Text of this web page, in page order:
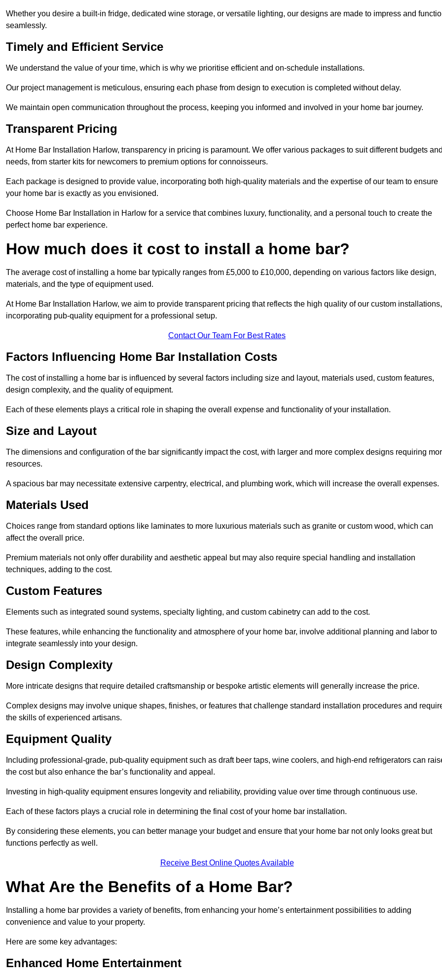
Whether you desire a built-in fridge, dedicated wine storage, or versatile lighting, our designs are made to impress and
seamlessly.
Timely and Efficient Service
We understand the value of your time, which is why we prioritise efficient and on-schedule installations.
Our project management is meticulous, ensuring each phase from design to execution is completed without delay.
We maintain open communication throughout the process, keeping you informed and involved in your home bar journey.
Transparent Pricing
At Home Bar Installation Harlow, transparency in pricing is paramount. We offer various packages to suit different budgets
needs, from starter kits for newcomers to premium options for connoisseurs.
Each package is designed to provide value, incorporating both high-quality materials and the expertise of our team to ensure
your home bar is exactly as you envisioned.
Choose Home Bar Installation in Harlow for a service that combines luxury, functionality, and a personal touch to create the
perfect home bar experience.
How much does it cost to install a home bar?
The average cost of installing a home bar typically ranges from £5,000 to £10,000, depending on various factors like design,
materials, and the type of equipment used.
At Home Bar Installation Harlow, we aim to provide transparent pricing that reflects the high quality of our custom installations,
incorporating pub-quality equipment for a professional setup.
Contact Our Team For Best Rates
Factors Influencing Home Bar Installation Costs
The cost of installing a home bar is influenced by several factors including size and layout, materials used, custom features,
design complexity, and the quality of equipment.
Each of these elements plays a critical role in shaping the overall expense and functionality of your installation.
Size and Layout
The dimensions and configuration of the bar significantly impact the cost, with larger and more complex designs requiring
resources.
A spacious bar may necessitate extensive carpentry, electrical, and plumbing work, which will increase the overall expenses.
Materials Used
Choices range from standard options like laminates to more luxurious materials such as granite or custom wood, which can
affect the overall price.
Premium materials not only offer durability and aesthetic appeal but may also require special handling and installation
techniques, adding to the cost.
Custom Features
Elements such as integrated sound systems, specialty lighting, and custom cabinetry can add to the cost.
These features, while enhancing the functionality and atmosphere of your home bar, involve additional planning and labor to
integrate seamlessly into your design.
Design Complexity
More intricate designs that require detailed craftsmanship or bespoke artistic elements will generally increase the price.
Complex designs may involve unique shapes, finishes, or features that challenge standard installation procedures and
the skills of experienced artisans.
Equipment Quality
Including professional-grade, pub-quality equipment such as draft beer taps, wine coolers, and high-end refrigerators can
the cost but also enhance the bar’s functionality and appeal.
Investing in high-quality equipment ensures longevity and reliability, providing value over time through continuous use.
Each of these factors plays a crucial role in determining the final cost of your home bar installation.
By considering these elements, you can better manage your budget and ensure that your home bar not only looks great but
functions perfectly as well.
Receive Best Online Quotes Available
What Are the Benefits of a Home Bar?
Installing a home bar provides a variety of benefits, from enhancing your home’s entertainment possibilities to adding
convenience and value to your property.
Here are some key advantages:
Enhanced Home Entertainment